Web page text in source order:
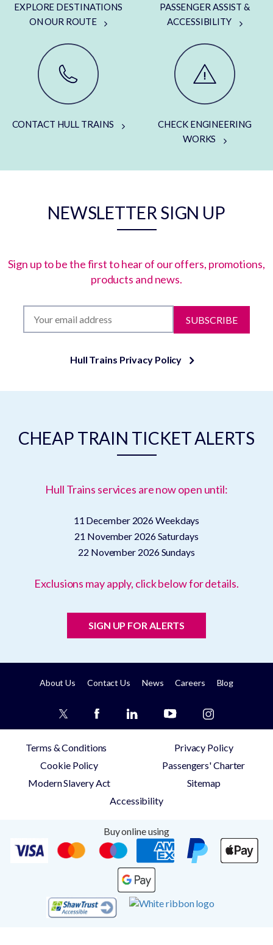
EXPLORE DESTINATIONS
ON OUR ROUTE
PASSENGER ASSIST &
ACCESSIBILITY
CONTACT HULL TRAINS
CHECK ENGINEERING
WORKS
NEWSLETTER SIGN UP
Sign up to be the first to hear of our offers, promotions,
products and news.
SUBSCRIBE
Hull Trains Privacy Policy
CHEAP TRAIN TICKET ALERTS
Hull Trains services are now open until:
11 December 2026Weekdays
21 November 2026Saturdays
22 November 2026Sundays
Exclusions may apply, click below for details.
SIGN UP FOR ALERTS
About Us Contact Us News Careers Blog
Terms & Conditions
Privacy Policy
Cookie Policy
Passengers' Charter
Modern Slavery Act
Sitemap
Accessibility
Buy online using